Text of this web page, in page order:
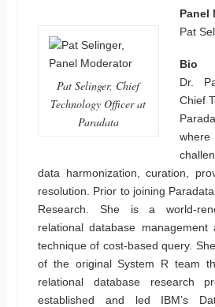
Pat Selinger, Chief
Technology Officer at
Paradata
Panel
Pat
Bio
Dr.
Chief
data harmonization, curation,
resolution. Prior to joining
Research. She is a world-
relational database
technique of cost-based query.
of the original System R team
relational database research
established and led IBM’s